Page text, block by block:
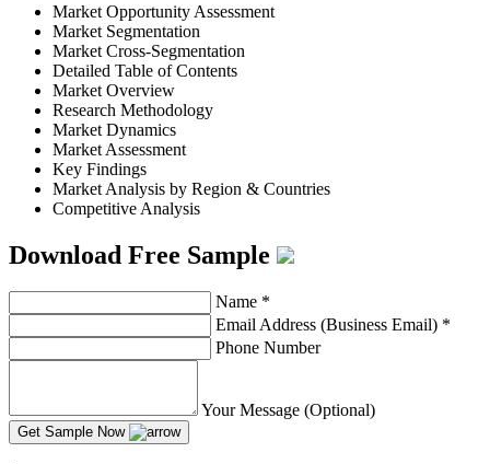
Market Opportunity Assessment
Market Segmentation
Market Cross-Segmentation
Detailed Table of Contents
Market Overview
Research Methodology
Market Dynamics
Market Assessment
Key Findings
Market Analysis by Region & Countries
Competitive Analysis
Download Free Sample
Name *
Email Address (Business Email) *
Phone Number
Your Message (Optional)
Get Sample Now